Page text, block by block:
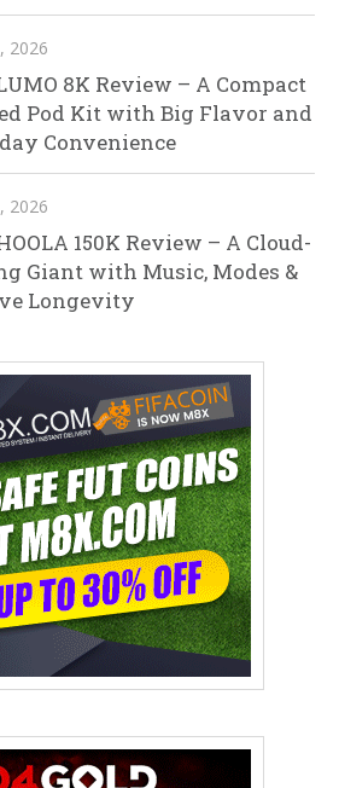
2026
8K Review – A Compact
Pod Kit with Big Flavor and
Convenience
2026
150K Review – A Cloud-
Giant with Music, Modes &
Longevity